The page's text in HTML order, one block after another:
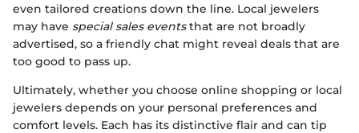
even tailored creations down the line. Local jewelers
may have special sales eventsthat are not broadly
advertised, so a friendly chat might reveal deals that are
too good to pass up.
Ultimately, whether you choose online shopping or local
jewelers depends on your personal preferences and
comfort levels. Each has its distinctive flair and can tip